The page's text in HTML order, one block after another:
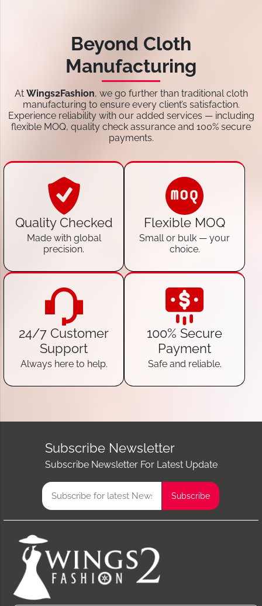
Beyond Cloth
Manufacturing
At Wings2Fashion, we go further than traditional cloth
manufacturing to ensure every client’s satisfaction.
Experience reliability with our added services — including
flexible MOQ, quality check assurance and 100% secure
payments.
Quality Checked
Made with global
precision.
Flexible MOQ
Small or bulk — your
choice.
24/7 Customer
Support
Always here to help.
100% Secure
Payment
Safe and reliable.
Subscribe Newsletter
Subscribe Newsletter For Latest Update